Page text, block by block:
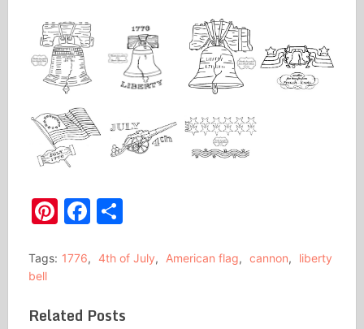
Pinterest
Facebook
Share
Tags: 1776, 4th of July, American flag, cannon,
liberty
bell
Related Posts